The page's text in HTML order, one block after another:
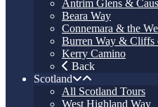
Antrim Glens &
Beara Way
Connemara & the
Burren Way & Cliffs
Kerry Camino
Back
Scotland
All Scotland Tours
West Highland Way